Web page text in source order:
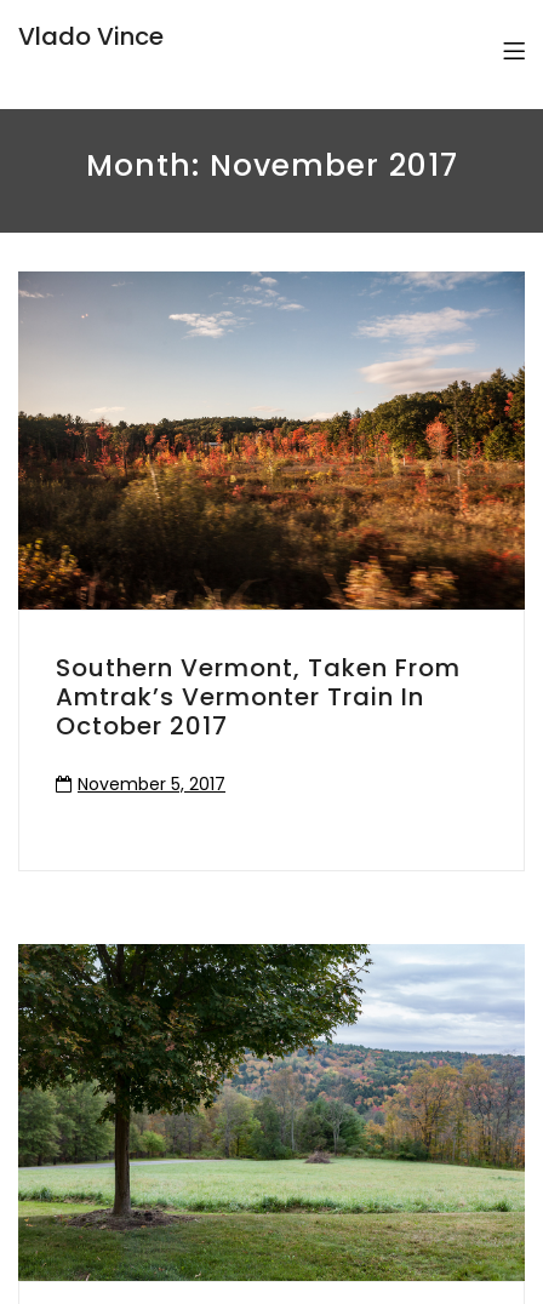
Vlado Vince
Month: November 2017
Southern Vermont, Taken From
Amtrak’s Vermonter Train In
October 2017
November 5, 2017